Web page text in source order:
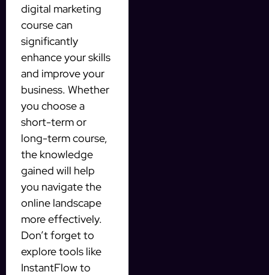
digital marketing
course can
significantly
enhance your skills
and improve your
business. Whether
you choose a
short-term or
long-term course,
the knowledge
gained will help
you navigate the
online landscape
more effectively.
Don’t forget to
explore tools like
InstantFlow to